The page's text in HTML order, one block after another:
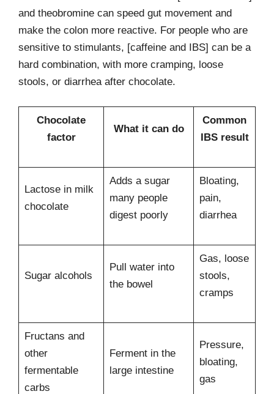
and theobromine can speed gut movement and
make the colon more reactive. For people who are
sensitive to stimulants, [caffeine and IBS] can be a
hard combination, with more cramping, loose
stools, or diarrhea after chocolate.
Chocolate
factor
What it can do
Common
IBS result
Lactose in milk
chocolate
Adds a sugar
many people
digest poorly
Bloating,
pain,
diarrhea
Sugar alcohols
Pull water into
the bowel
Gas, loose
stools,
cramps
Fructans and
other
fermentable
carbs
Ferment in the
large intestine
Pressure,
bloating,
gas